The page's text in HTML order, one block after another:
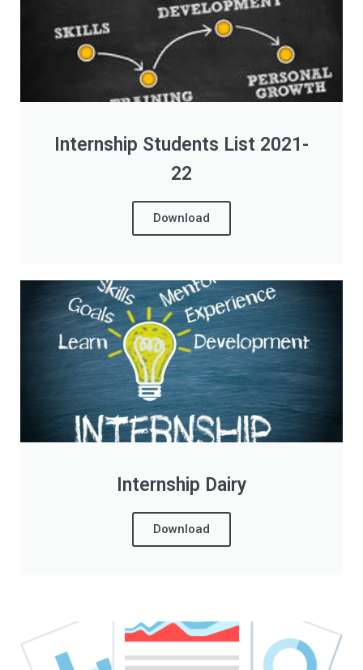
Internship Students List 2021-
22
Download
Internship Dairy
Download